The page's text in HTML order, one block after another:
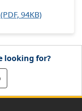
94KB)
looking for?